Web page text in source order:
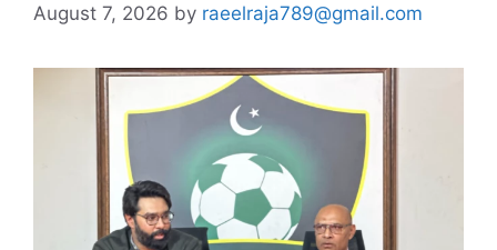
August 7, 2026 by raeelraja789@gmail.com